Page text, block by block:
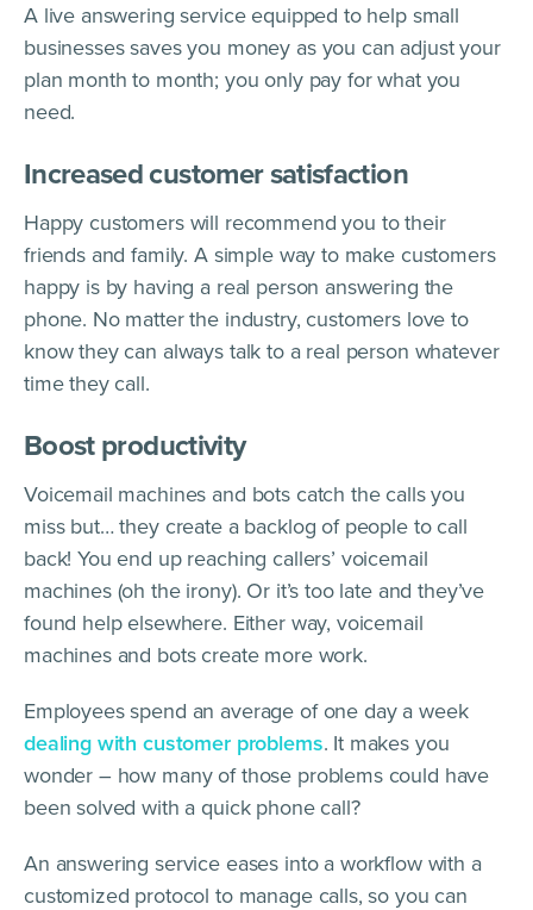
A live answering service equipped to help small
businesses saves you money as you can adjust your
plan month to month; you only pay for what you
need.
Increased customer satisfaction
Happy customers will recommend you to their
friends and family. A simple way to make customers
happy is by having a real person answering the
phone. No matter the industry, customers love to
know they can always talk to a real person whatever
time they call.
Boost productivity
Voicemail machines and bots catch the calls you
miss but… they create a backlog of people to call
back! You end up reaching callers’ voicemail
machines (oh the irony). Or it’s too late and they’ve
found help elsewhere. Either way, voicemail
machines and bots create more work.
Employees spend an average of one day a week
dealing with customer problems. It makes you
wonder – how many of those problems could have
been solved with a quick phone call?
An answering service eases into a workflow with a
customized protocol to manage calls, so you can